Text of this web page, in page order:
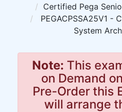
Certified Pega
PEGACPSSA25V1 -
System
Note: This
on Demand
Pre-Order this
will arrange